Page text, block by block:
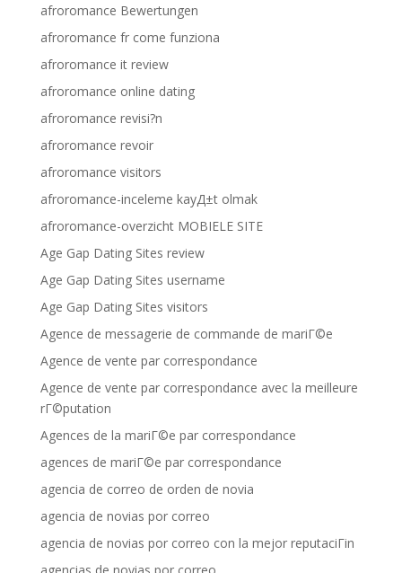
afroromance Bewertungen
afroromance fr come funziona
afroromance it review
afroromance online dating
afroromance revisi?n
afroromance revoir
afroromance visitors
afroromance-inceleme kayД±t olmak
afroromance-overzicht MOBIELE SITE
Age Gap Dating Sites review
Age Gap Dating Sites username
Age Gap Dating Sites visitors
Agence de messagerie de commande de mariГ©e
Agence de vente par correspondance
Agence de vente par correspondance avec la meilleure
rГ©putation
Agences de la mariГ©e par correspondance
agences de mariГ©e par correspondance
agencia de correo de orden de novia
agencia de novias por correo
agencia de novias por correo con la mejor reputaciГіn